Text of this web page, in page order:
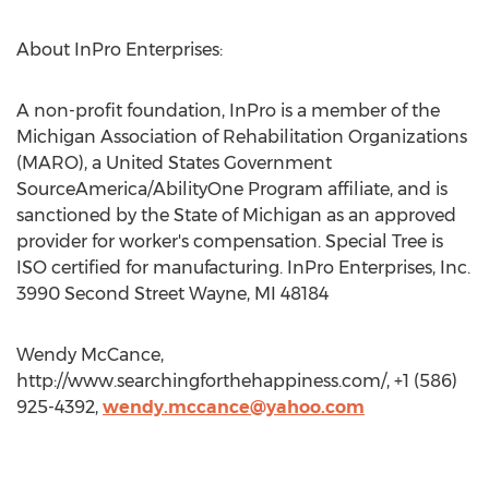
About InPro Enterprises:
A non-profit foundation, InPro is a member of the
Michigan Association of Rehabilitation Organizations
(MARO), a United States Government
SourceAmerica/AbilityOne Program affiliate, and is
sanctioned by the State of Michigan as an approved
provider for worker's compensation. Special Tree is
ISO certified for manufacturing. InPro Enterprises, Inc.
3990 Second Street Wayne, MI 48184
Wendy McCance,
http://www.searchingforthehappiness.com/, +1 (586)
925-4392, wendy.mccance@yahoo.com